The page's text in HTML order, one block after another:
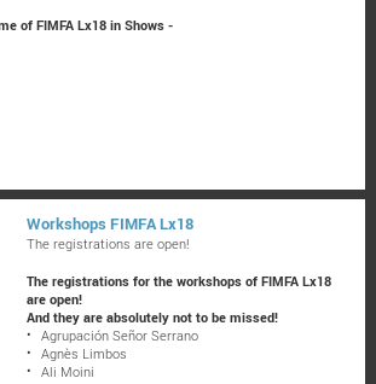
of FIMFA Lx18 in Shows -
Workshops FIMFA Lx18
The registrations are open!
The registrations for the workshops of FIMFA Lx18
are open!
And they are absolutely not to be missed!
Agrupación Señor Serrano
Agnès Limbos
Ali Moini